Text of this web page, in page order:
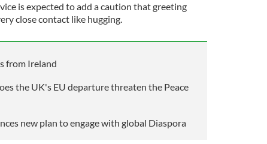
is expected to add a caution that greeting
close contact like hugging.
from Ireland
the UK's EU departure threaten the Peace
new plan to engage with global Diaspora